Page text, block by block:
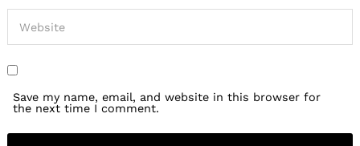
Save my name, email, and website in this browser for
the next time I comment.